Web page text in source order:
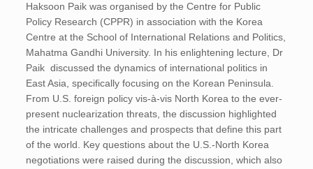
Haksoon Paik was organised by the Centre for Public
Policy Research (CPPR) in association with the Korea
Centre at the School of International Relations and Politics,
Mahatma Gandhi University. In his enlightening lecture, Dr
Paik discussed the dynamics of international politics in
East Asia, specifically focusing on the Korean Peninsula.
From U.S. foreign policy vis-à-vis North Korea to the ever-
present nuclearization threats, the discussion highlighted
the intricate challenges and prospects that define this part
of the world. Key questions about the U.S.-North Korea
negotiations were raised during the discussion, which also